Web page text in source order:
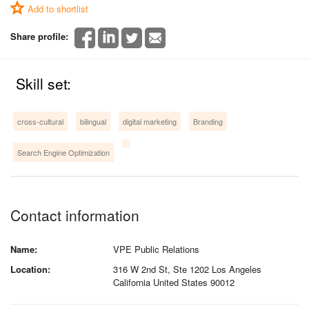
Add to shortlist
Share profile:
Skill set:
cross-cultural bilingual digital marketing Branding
Search Engine Optimization
Contact information
Name:
VPE Public Relations
Location:
316 W 2nd St, Ste 1202 Los Angeles
California United States 90012